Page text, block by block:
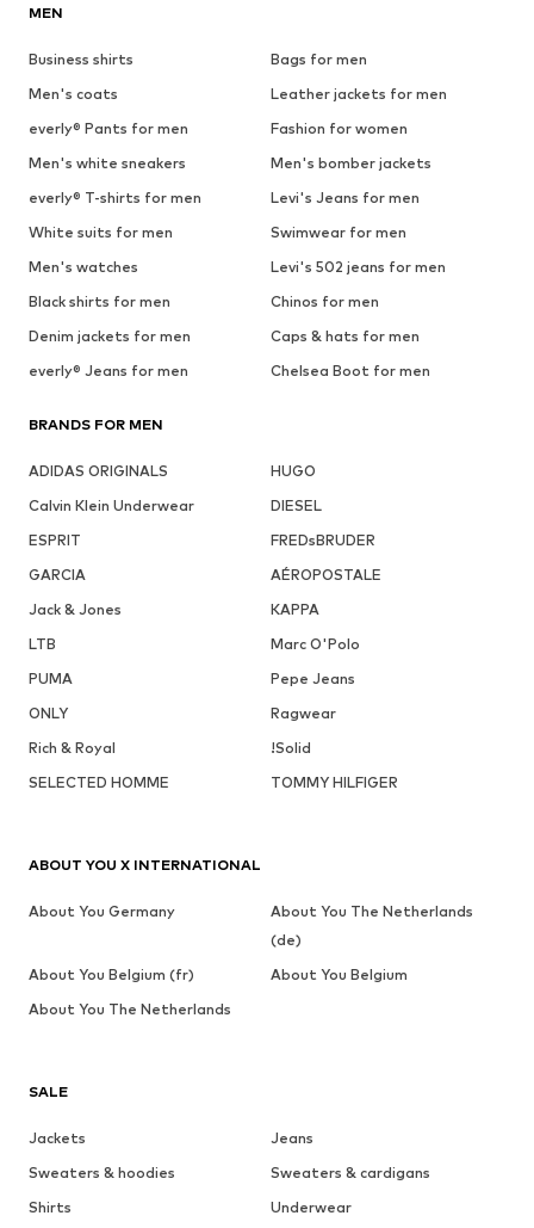
MEN
Business shirts
Bags for men
Men's coats
Leather jackets for men
everly® Pants for men
Fashion for women
Men's white sneakers
Men's bomber jackets
everly® T-shirts for men
Levi's Jeans for men
White suits for men
Swimwear for men
Men's watches
Levi's 502 jeans for men
Black shirts for men
Chinos for men
Denim jackets for men
Caps & hats for men
everly® Jeans for men
Chelsea Boot for men
BRANDS FOR MEN
ADIDAS ORIGINALS
HUGO
Calvin Klein Underwear
DIESEL
ESPRIT
FREDsBRUDER
GARCIA
AÉROPOSTALE
Jack & Jones
KAPPA
LTB
Marc O'Polo
PUMA
Pepe Jeans
ONLY
Ragwear
Rich & Royal
!Solid
SELECTED HOMME
TOMMY HILFIGER
SALE
Jackets
Jeans
Sweaters & hoodies
Sweaters & cardigans
Shirts
Underwear
ABOUT YOU X INTERNATIONAL
About You Germany
About You The Netherlands
(de)
About You Belgium (fr)
About You Belgium
About You The Netherlands